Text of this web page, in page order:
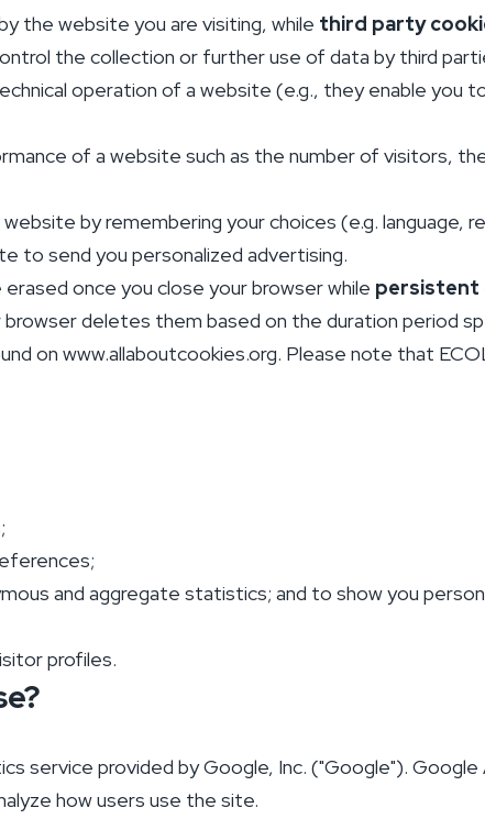
the website you are visiting, while third party
the collection or further use of data by third
operation of a website (e.g., they enable you
of a website such as the number of visitors,
by remembering your choices (e.g. language,
to send you personalized advertising.
once you close your browser while persistent
deletes them based on the duration period
on www.allaboutcookies.org. Please note that
and aggregate statistics; and to show you
profiles.
service provided by Google, Inc. ("Google").
how users use the site.